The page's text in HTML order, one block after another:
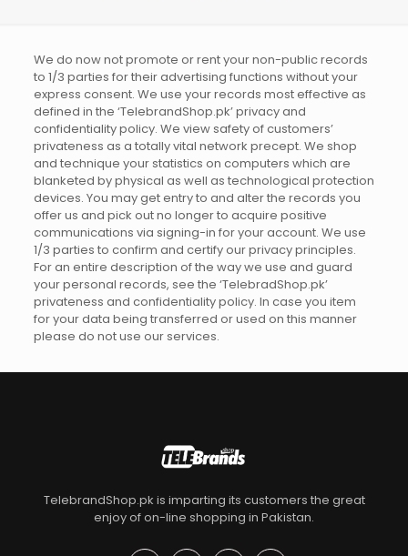
We do now not promote or rent your non-public records
to 1/3 parties for their advertising functions without your
express consent. We use your records most effective as
defined in the ‘TelebrandShop.pk’ privacy and
confidentiality policy. We view safety of customers’
privateness as a totally vital network precept. We shop
and technique your statistics on computers which are
blanketed by physical as well as technological protection
devices. You may get entry to and alter the records you
offer us and pick out no longer to acquire positive
communications via signing-in for your account. We use
1/3 parties to confirm and certify our privacy principles.
For an entire description of the way we use and guard
your personal records, see the ‘TelebradShop.pk’
privateness and confidentiality policy. In case you item
for your data being transferred or used on this manner
please do not use our services.
TelebrandShop.pk is imparting its customers the great
enjoy of on-line shopping in Pakistan.